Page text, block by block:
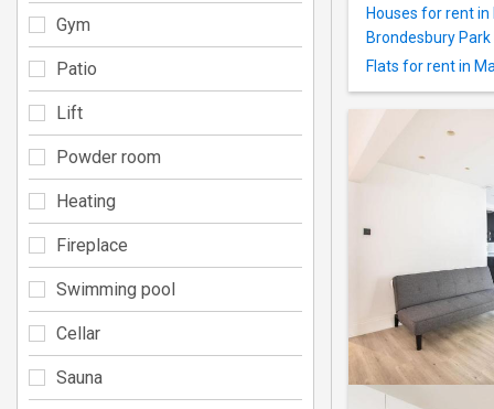
Houses for rent in
Brondesbury Park
Flats for rent in
Gym
Patio
Lift
Powder room
Heating
Fireplace
Swimming pool
Cellar
Sauna